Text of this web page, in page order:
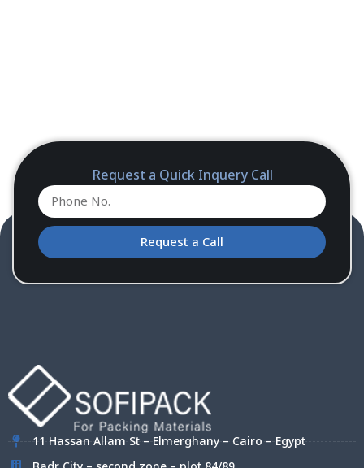
Request a Quick Inquery Call
Request a Call
11 Hassan Allam St – Elmerghany – Cairo – Egypt